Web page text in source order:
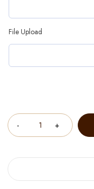
File Upload